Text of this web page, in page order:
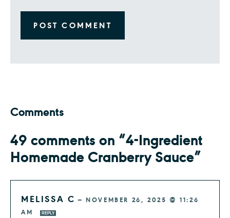
Comments
49 comments on “4-Ingredient
Homemade Cranberry Sauce”
MELISSA C —NOVEMBER 26, 2025 @ 11:26
AM
REPLY